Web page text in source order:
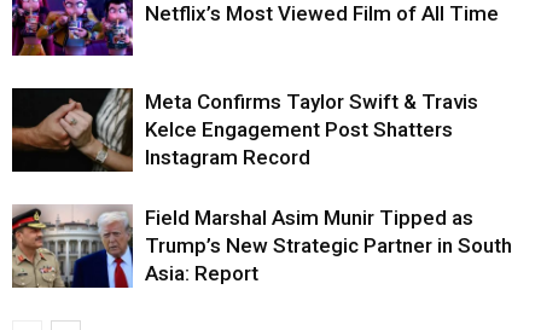
Netflix’s Most Viewed Film of All Time
Meta Confirms Taylor Swift & Travis
Kelce Engagement Post Shatters
Instagram Record
Field Marshal Asim Munir Tipped as
Trump’s New Strategic Partner in South
Asia: Report